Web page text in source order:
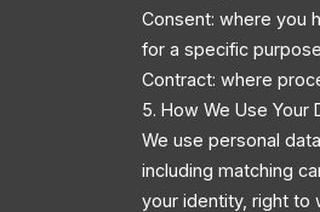
Consent: where you
for a specific purpose
Contract: where
5. How We Use Your
We use personal
including matching
your identity, right to